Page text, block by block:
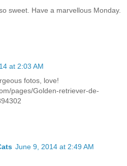
sweet. Have a marvellous Monday.
at 2:03 AM
fotos, love!
pages/Golden-retriever-de-
June 9, 2014 at 2:49 AM